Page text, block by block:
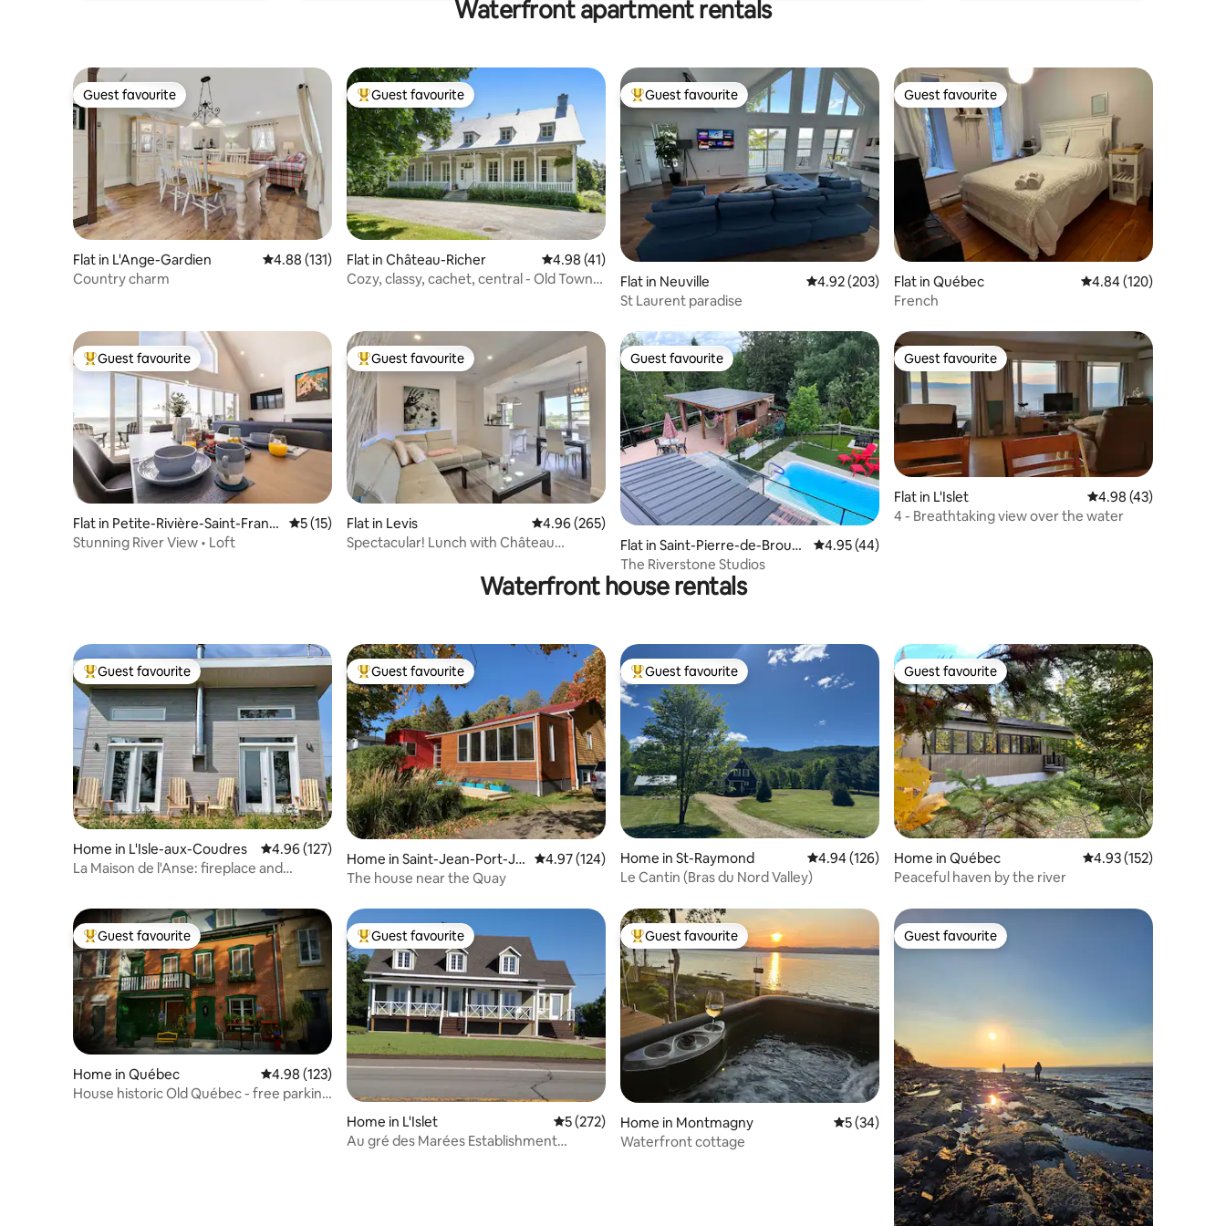
Waterfront apartment rentals
Guest favourite
Guest favourite
Flat in L'Ange-Gardien 4.88 out of 5 average rating, 131 reviews
4.88 (131)
Country charm
Top guest favourite
Guest favourite
Flat in Château-Richer 4.98 out of 5 average rating, 41 reviews
4.98 (41)
Cozy, classy, cachet, central - Old Town,
Top guest favourite
Guest favourite
Flat in Neuville 4.92 out of 5 average rating, 203 reviews
4.92 (203)
St Laurent paradise
Guest favourite
Guest favourite
Flat in Québec 4.84 out of 5 average
4.84 (120)
French
Top guest favourite
Guest favourite
Flat in Petite-Rivière-Saint-Franç
ois
5 out of 5 average rating, 15 reviews
5 (15)
Stunning River View • Loft
Top guest favourite
Guest favourite
Flat in Levis 4.96 out of 5 average rating, 265 reviews
4.96 (265)
Spectacular! Lunch with Château
Guest favourite
Guest favourite
Flat in Saint-Pierre-de-Broug
hton
4.95 out of 5 average rating, 44 reviews
4.95 (44)
The Riverstone Studios
Guest favourite
Guest favourite
Flat in L'Islet 4.98 out of 5
4.98 (43)
4 - Breathtaking view over the water
Waterfront house rentals
Top guest favourite
Guest favourite
Home in L'Isle-aux-Coudres 4.96 out of 5 average rating, 127 reviews
4.96 (127)
La Maison de l'Anse: fireplace and
Top guest favourite
Guest favourite
Home in Saint-Jean-Port-Jol
i
4.97 out of 5 average rating, 124 reviews
4.97 (124)
The house near the Quay
Top guest favourite
Guest favourite
Home in St-Raymond 4.94 out of 5 average rating, 126 reviews
4.94 (126)
Le Cantin (Bras du Nord Valley)
Guest favourite
Guest favourite
Home in Québec 4.93 out of 5 average
4.93 (152)
Peaceful haven by the river
Top guest favourite
Guest favourite
Home in Québec 4.98 out of 5 average rating, 123 reviews
4.98 (123)
House historic Old Québec - free parking
Top guest favourite
Guest favourite
Home in L'Islet 5 out of 5 average rating, 272 reviews
5 (272)
Au gré des Marées Establishment
Top guest favourite
Guest favourite
Home in Montmagny 5 out of 5 average rating, 34 reviews
5 (34)
Waterfront cottage
Guest favourite
Guest favourite